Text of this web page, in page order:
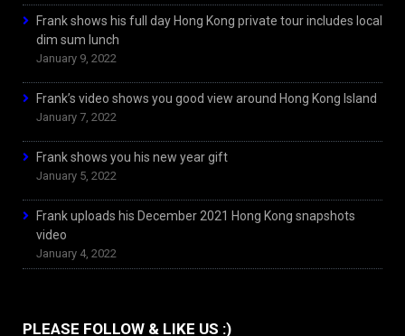
Frank shows his full day Hong Kong private tour includes local
dim sum lunch
January 9, 2022
Frank’s video shows you good view around Hong Kong Island
January 7, 2022
Frank shows you his new year gift
January 5, 2022
Frank uploads his December 2021 Hong Kong snapshots
video
January 4, 2022
PLEASE FOLLOW & LIKE US :)